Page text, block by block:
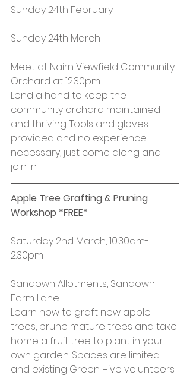
Sunday 24th February
Sunday 24th March
Meet at Nairn Viewfield Community
Orchard at 12.30pm
Lend a hand to keep the
community orchard maintained
and thriving. Tools and gloves
provided and no experience
necessary, just come along and
join in.
Apple Tree Grafting & Pruning
Workshop *FREE*
Saturday 2nd March, 10.30am-
2.30pm
Sandown Allotments, Sandown
Farm Lane
Learn how to graft new apple
trees, prune mature trees and take
home a fruit tree to plant in your
own garden. Spaces are limited
and existing Green Hive volunteers